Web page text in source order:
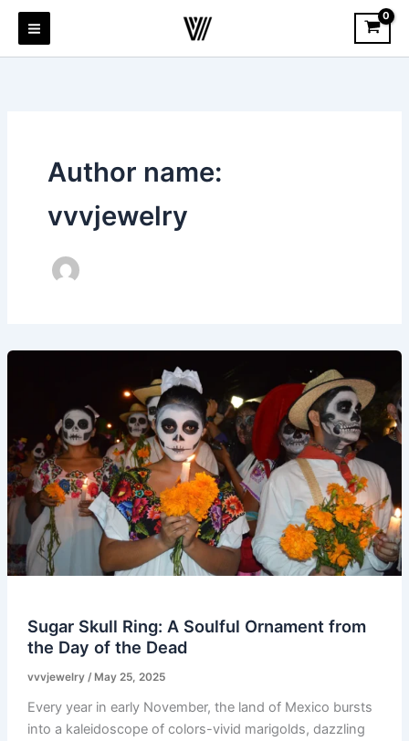
Skip
content
Author name:
vvvjewelry
Sugar Skull Ring: A Soulful Ornament from
the Day of the Dead
vvvjewelry / May 25, 2025
Every year in early November, the land of Mexico bursts
into a kaleidoscope of colors-vivid marigolds, dazzling